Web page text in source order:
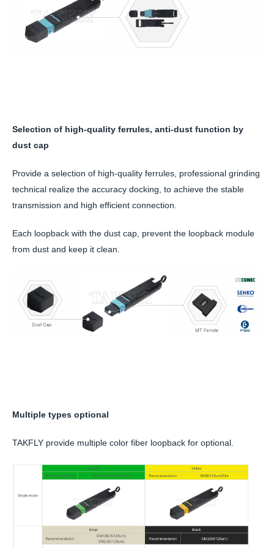
Selection of high-quality ferrules, anti-dust function by
dust cap
Provide a selection of high-quality ferrules, professional grinding
technical realize the accuracy docking, to achieve the stable
transmission and high efficient connection.
Each loopback with the dust cap, prevent the loopback module
from dust and keep it clean.
Multiple types optional
TAKFLY provide multiple color fiber loopback for optional.